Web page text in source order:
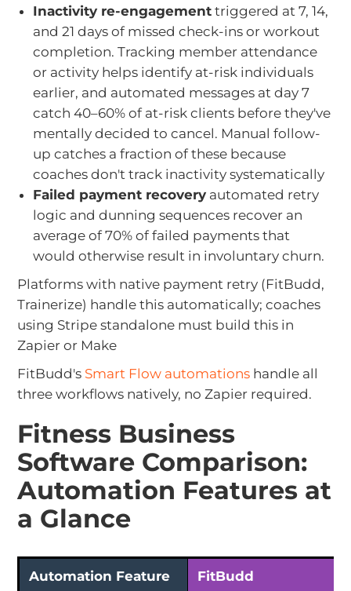
Inactivity re-engagement triggered at 7, 14,
and 21 days of missed check-ins or workout
completion. Tracking member attendance
or activity helps identify at-risk individuals
earlier, and automated messages at day 7
catch 40–60% of at-risk clients before they've
mentally decided to cancel. Manual follow-
up catches a fraction of these because
coaches don't track inactivity systematically
Failed payment recovery automated retry
logic and dunning sequences recover an
average of 70% of failed payments that
would otherwise result in involuntary churn.
Platforms with native payment retry (FitBudd,
Trainerize) handle this automatically; coaches
using Stripe standalone must build this in
Zapier or Make
FitBudd's Smart Flow automations handle all
three workflows natively, no Zapier required.
Fitness Business
Software Comparison:
Automation Features at
a Glance
Automation Feature FitBudd